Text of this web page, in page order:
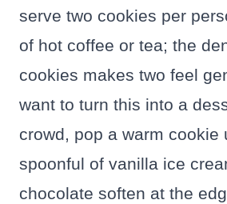
serve two cookies per
of hot coffee or tea; the
cookies makes two feel
want to turn this into a
crowd, pop a warm cookie
spoonful of vanilla ice
chocolate soften at the